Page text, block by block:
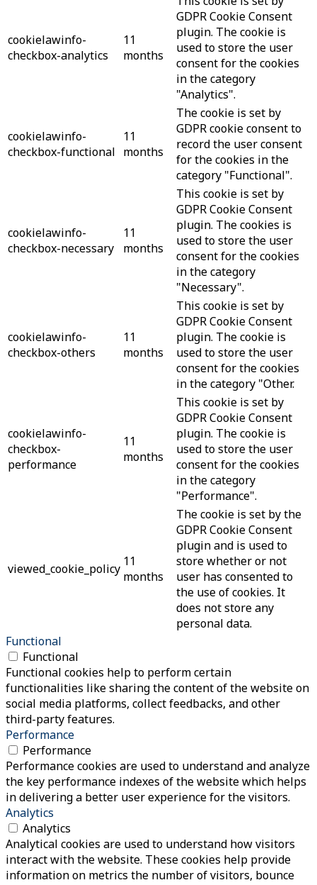
cookielawinfo-
checkbox-analytics
11
months
GDPR Cookie Consent
plugin. The cookie is
used to store the user
consent for the cookies
in the category
"Analytics".
cookielawinfo-
checkbox-functional
11
months
The cookie is set by
GDPR cookie consent to
record the user consent
for the cookies in the
category "Functional".
cookielawinfo-
checkbox-necessary
11
months
This cookie is set by
GDPR Cookie Consent
plugin. The cookies is
used to store the user
consent for the cookies
in the category
"Necessary".
cookielawinfo-
checkbox-others
11
months
This cookie is set by
GDPR Cookie Consent
plugin. The cookie is
used to store the user
consent for the cookies
in the category "Other.
cookielawinfo-
checkbox-
performance
11
months
This cookie is set by
GDPR Cookie Consent
plugin. The cookie is
used to store the user
consent for the cookies
in the category
"Performance".
viewed_cookie_policy 11
months
The cookie is set by the
GDPR Cookie Consent
plugin and is used to
store whether or not
user has consented to
the use of cookies. It
does not store any
personal data.
Functional
Functional
Functional cookies help to perform certain
functionalities like sharing the content of the website on
social media platforms, collect feedbacks, and other
third-party features.
Performance
Performance
Performance cookies are used to understand and analyze
the key performance indexes of the website which helps
in delivering a better user experience for the visitors.
Analytics
Analytics
Analytical cookies are used to understand how visitors
interact with the website. These cookies help provide
information on metrics the number of visitors, bounce